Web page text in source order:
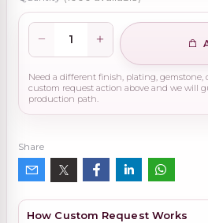
Need a different finish, plating,
custom request action above and we will
production path.
Share
How Custom Request Works